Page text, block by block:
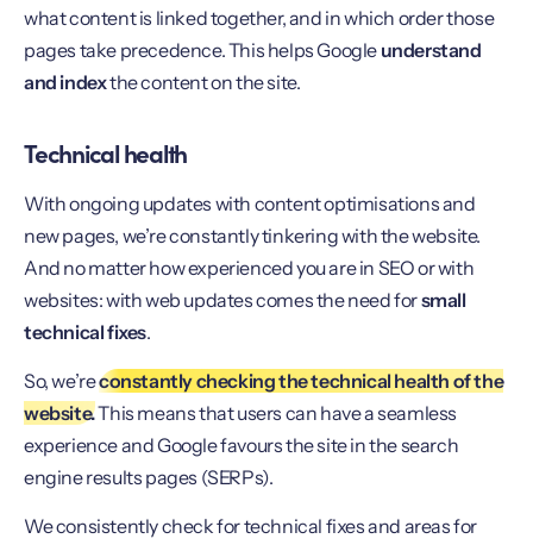
what content is linked together, and in which order those
pages take precedence. This helps Google understand
and indexthe content on the site.
Technical health
With ongoing updates with content optimisations and
new pages, we’re constantly tinkering with the website.
And no matter how experienced you are in SEO or with
websites: with web updates comes the need forsmall
technical fixes.
So, we’reconstantly checking the technical health of the
website.This means that users can have a seamless
experience and Google favours the site in the search
engine results pages (SERPs).
We consistently check for technical fixes and areas for